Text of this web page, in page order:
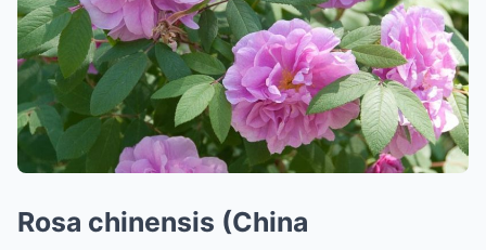
Rosa chinensis (China